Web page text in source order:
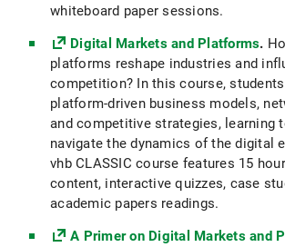
whiteboard paper sessions.
Digital Markets and Platforms.
platforms reshape industries and
competition? In this course,
platform-driven business models,
and competitive strategies, learning
navigate the dynamics of the digital
vhb CLASSIC course features 15
content, interactive quizzes, case
academic papers readings.
A Primer on Digital Markets and